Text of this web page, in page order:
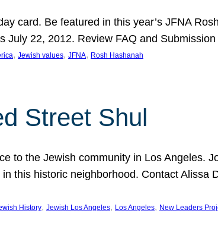
card. Be featured in this year’s JFNA
22, 2012. Review FAQ and
, Jewish values, JFNA, Rosh Hashanah
Street Shul
to the Jewish community in Los Angeles.
this historic neighborhood. Contact Alissa
History, Jewish Los Angeles, Los Angeles, New Leaders